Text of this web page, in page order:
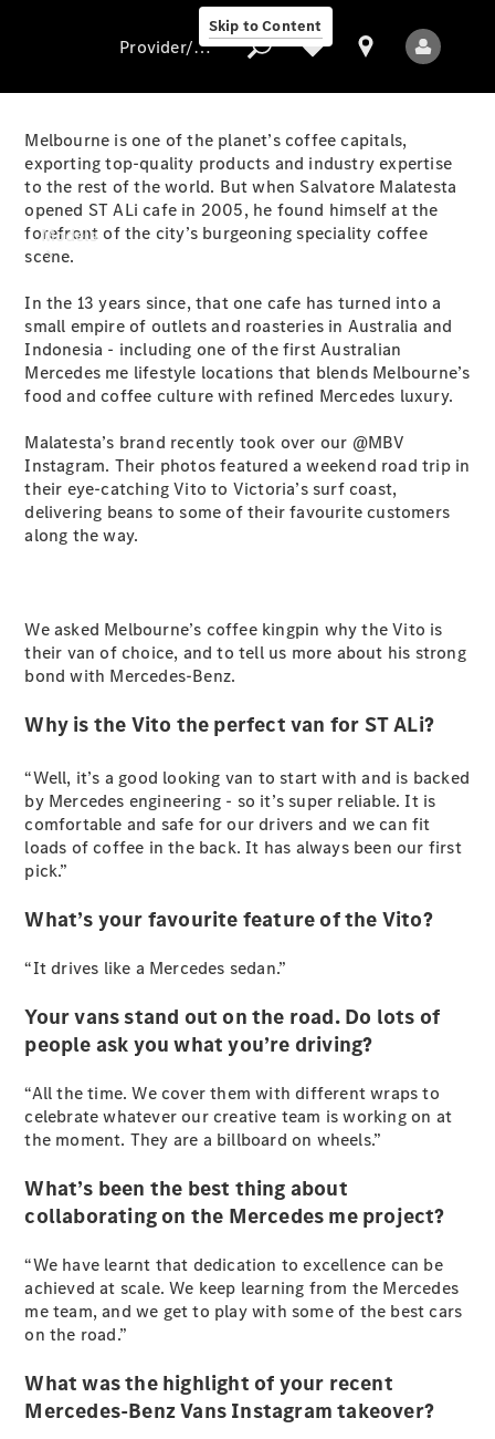
Skip to Content
Provider/data
protection
Models
Electric models
Sprinter
Sprinter
Panel Van
Cab Chassis
Sprinter
Dual Cab
Chassis
Configurator
Test Drive
Mercedes-
Vito
Vito Panel
Van
Cab
Vito Tourer
Configurator
Mercedes-
Benz Store
Provider/data protection
Melbourne is one of the planet’s coffee capitals,
exporting top-quality products and industry expertise
to the rest of the world. But when Salvatore Malatesta
opened ST ALi cafe in 2005, he found himself at the
forefront of the city’s burgeoning speciality coffee
scene.
In the 13 years since, that one cafe has turned into a
small empire of outlets and roasteries in Australia and
Indonesia - including one of the first Australian
Mercedes me lifestyle locations that blends Melbourne’s
food and coffee culture with refined Mercedes luxury.
Malatesta’s brand recently took over our @MBV
Instagram. Their photos featured a weekend road trip in
their eye-catching Vito to Victoria’s surf coast,
delivering beans to some of their favourite customers
along the way.
We asked Melbourne’s coffee kingpin why the Vito is
their van of choice, and to tell us more about his strong
bond with Mercedes-Benz.
Why is the Vito the perfect van for ST ALi?
“Well, it’s a good looking van to start with and is backed
by Mercedes engineering - so it’s super reliable. It is
comfortable and safe for our drivers and we can fit
loads of coffee in the back. It has always been our first
pick.”
What’s your favourite feature of the Vito?
“It drives like a Mercedes sedan.”
Your vans stand out on the road. Do lots of
people ask you what you’re driving?
“All the time. We cover them with different wraps to
celebrate whatever our creative team is working on at
the moment. They are a billboard on wheels.”
What’s been the best thing about
collaborating on the Mercedes me project?
“We have learnt that dedication to excellence can be
achieved at scale. We keep learning from the Mercedes
me team, and we get to play with some of the best cars
on the road.”
What was the highlight of your recent
Mercedes-Benz Vans Instagram takeover?